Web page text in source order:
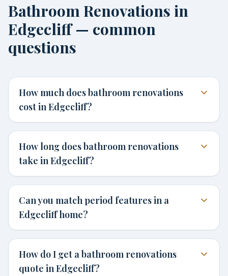
Bathroom Renovations in
Edgecliff — common
questions
How much does bathroom renovations
cost in Edgecliff?
How long does bathroom renovations
take in Edgecliff?
Can you match period features in a
Edgecliff home?
How do I get a bathroom renovations
quote in Edgecliff?